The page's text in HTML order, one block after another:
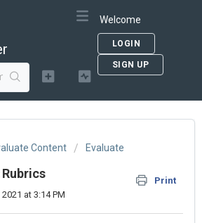
Welcome
LOGIN
SIGN UP
Content Evaluate
Print
at 3:14 PM